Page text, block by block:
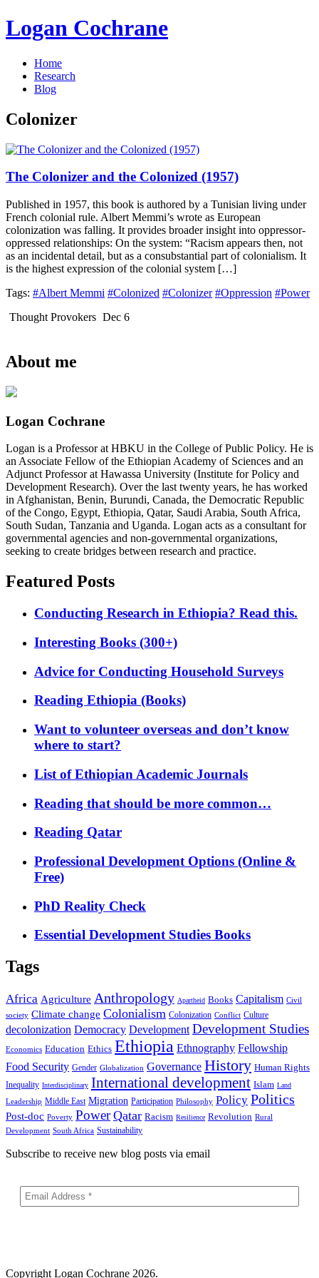
Logan Cochrane
Home
Research
Blog
Colonizer
The Colonizer and the Colonized (1957)
Published in 1957, this book is authored by a Tunisian living under
French colonial rule. Albert Memmi’s wrote as European
colonization was falling. It provides broader insight into oppressor-
oppressed relationships: On the system: “Racism appears then, not
as an incidental detail, but as a consubstantial part of colonialism. It
is the highest expression of the colonial system […]
Tags: #Albert Memmi #Colonized #Colonizer #Oppression #Power
Thought Provokers Dec 6
About me
Logan Cochrane
Logan is a Professor at HBKU in the College of Public Policy. He is
an Associate Fellow of the Ethiopian Academy of Sciences and an
Adjunct Professor at Hawassa University (Institute for Policy and
Development Research). Over the last twenty years, he has worked
in Afghanistan, Benin, Burundi, Canada, the Democratic Republic
of the Congo, Egypt, Ethiopia, Qatar, Saudi Arabia, South Africa,
South Sudan, Tanzania and Uganda. Logan acts as a consultant for
governmental agencies and non-governmental organizations,
seeking to create bridges between research and practice.
Featured Posts
Conducting Research in Ethiopia? Read this.
Interesting Books (300+)
Advice for Conducting Household Surveys
Reading Ethiopia (Books)
Want to volunteer overseas and don’t know
where to start?
List of Ethiopian Academic Journals
Reading that should be more common…
Reading Qatar
Professional Development Options (Online &
Free)
PhD Reality Check
Essential Development Studies Books
Tags
Africa Agriculture Anthropology Apartheid Books Capitalism Civil
society Climate change Colonialism Colonization Conflict Culture
decolonization Democracy Development Development Studies
Economics Education Ethics Ethiopia Ethnography Fellowship
Food Security Gender Globalization Governance History Human Rights
Inequality Interdisciplinary International development Islam Land
Leadership Middle East Migration Participation Philosophy Policy Politics
Post-doc Poverty Power Qatar Racism Resilience Revolution Rural
Development South Africa Sustainability
Subscribe to receive new blog posts via email
Copyright Logan Cochrane 2026.